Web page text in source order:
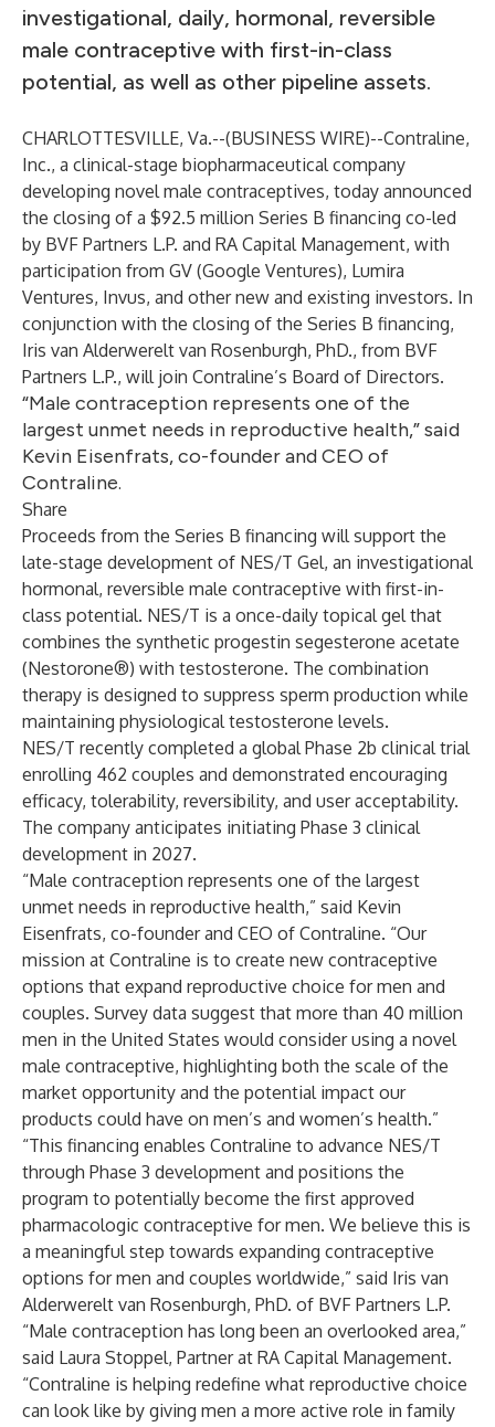
investigational, daily, hormonal, reversible
male contraceptive with first-in-class
potential, as well as other pipeline assets.
CHARLOTTESVILLE, Va.--(BUSINESS WIRE)--Contraline,
Inc., a clinical-stage biopharmaceutical company
developing novel male contraceptives, today announced
the closing of a $92.5 million Series B financing co-led
by BVF Partners L.P. and RA Capital Management, with
participation from GV (Google Ventures), Lumira
Ventures, Invus, and other new and existing investors. In
conjunction with the closing of the Series B financing,
Iris van Alderwerelt van Rosenburgh, PhD., from BVF
Partners L.P., will join Contraline’s Board of Directors.
“Male contraception represents one of the
largest unmet needs in reproductive health,” said
Kevin Eisenfrats, co-founder and CEO of
Contraline.
Share
Proceeds from the Series B financing will support the
late-stage development of NES/T Gel, an investigational
hormonal, reversible male contraceptive with first-in-
class potential. NES/T is a once-daily topical gel that
combines the synthetic progestin segesterone acetate
(Nestorone®) with testosterone. The combination
therapy is designed to suppress sperm production while
maintaining physiological testosterone levels.
NES/T recently completed a global Phase 2b clinical trial
enrolling 462 couples and demonstrated encouraging
efficacy, tolerability, reversibility, and user acceptability.
The company anticipates initiating Phase 3 clinical
development in 2027.
“Male contraception represents one of the largest
unmet needs in reproductive health,” said Kevin
Eisenfrats, co-founder and CEO of Contraline. “Our
mission at Contraline is to create new contraceptive
options that expand reproductive choice for men and
couples. Survey data suggest that more than 40 million
men in the United States would consider using a novel
male contraceptive, highlighting both the scale of the
market opportunity and the potential impact our
products could have on men’s and women’s health.”
“This financing enables Contraline to advance NES/T
through Phase 3 development and positions the
program to potentially become the first approved
pharmacologic contraceptive for men. We believe this is
a meaningful step towards expanding contraceptive
options for men and couples worldwide,” said Iris van
Alderwerelt van Rosenburgh, PhD. of BVF Partners L.P.
“Male contraception has long been an overlooked area,”
said Laura Stoppel, Partner at RA Capital Management.
“Contraline is helping redefine what reproductive choice
can look like by giving men a more active role in family